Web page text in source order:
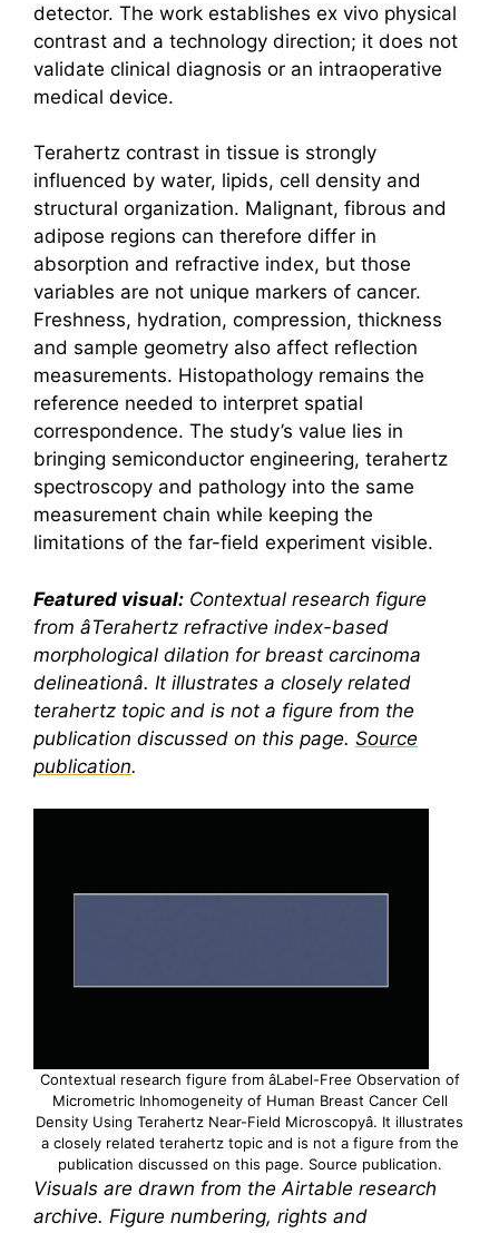
detector. The work establishes ex vivo physical
contrast and a technology direction; it does not
validate clinical diagnosis or an intraoperative
medical device.
Terahertz contrast in tissue is strongly
influenced by water, lipids, cell density and
structural organization. Malignant, fibrous and
adipose regions can therefore differ in
absorption and refractive index, but those
variables are not unique markers of cancer.
Freshness, hydration, compression, thickness
and sample geometry also affect reflection
measurements. Histopathology remains the
reference needed to interpret spatial
correspondence. The study’s value lies in
bringing semiconductor engineering, terahertz
spectroscopy and pathology into the same
measurement chain while keeping the
limitations of the far-field experiment visible.
Featured visual: Contextual research figure
from âTerahertz refractive index-based
morphological dilation for breast carcinoma
delineationâ. It illustrates a closely related
terahertz topic and is not a figure from the
publication discussed on this page. Source
publication.
Contextual research figure from âLabel-Free Observation of
Micrometric Inhomogeneity of Human Breast Cancer Cell
Density Using Terahertz Near-Field Microscopyâ. It illustrates
a closely related terahertztopic and is not a figure from the
publication discussed on this page. Source publication.
Visuals are drawn from the Airtable research
archive. Figure numbering, rights and